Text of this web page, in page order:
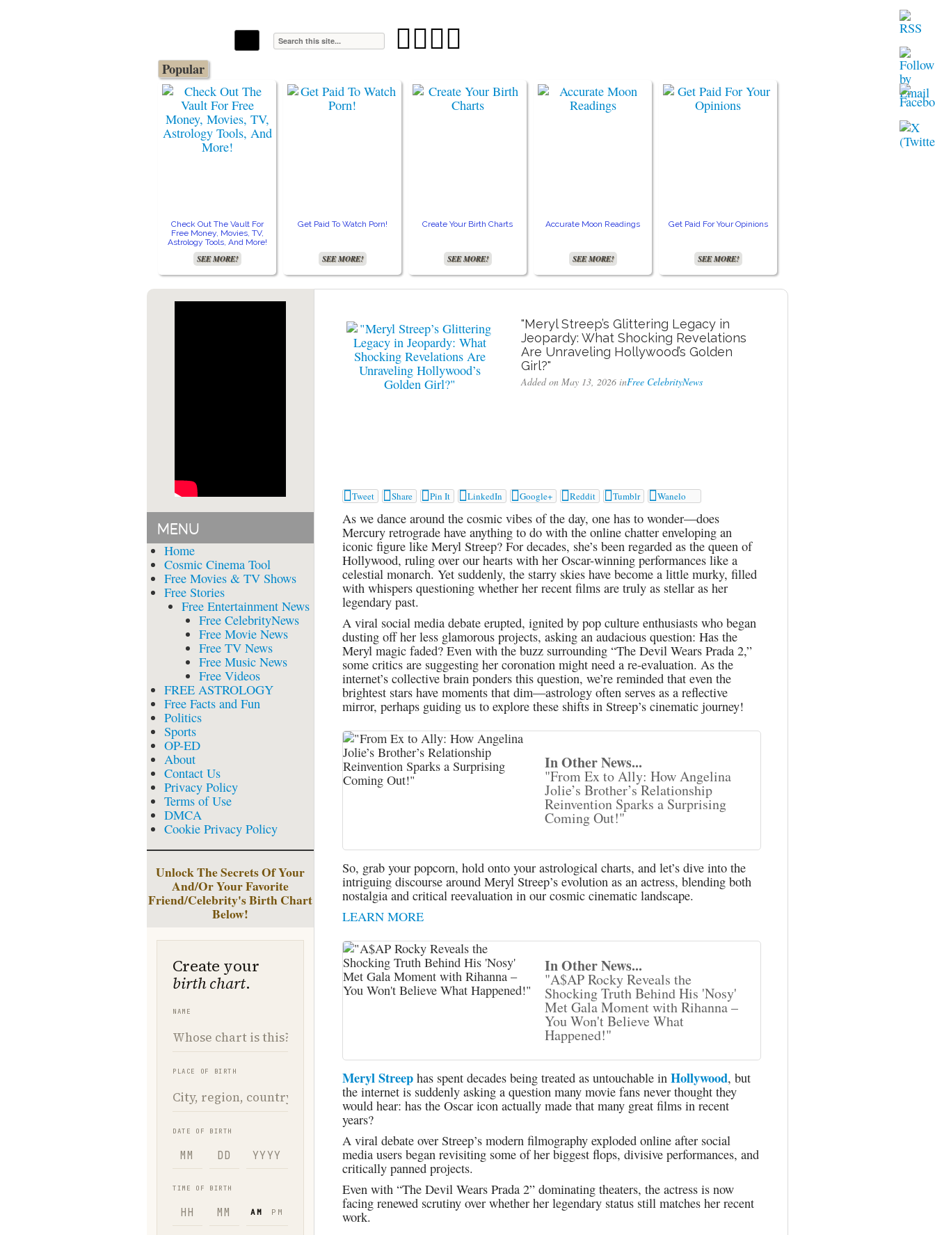

Popular
Check Out The Vault For
Free Money, Movies, TV,
Astrology Tools, And More!
SEE MORE!
Get Paid To Watch Porn!
SEE MORE!
Create Your Birth Charts
SEE MORE!
Accurate Moon Readings
SEE MORE!
Get Paid For Your Opinions
SEE MORE!
MENU
Home
Cosmic Cinema Tool
Free Movies & TV Shows
Free Stories
Free Entertainment News
Free CelebrityNews
Free Movie News
Free TV News
Free Music News
Free Videos
FREE ASTROLOGY
Free Facts and Fun
Politics
Sports
OP-ED
About
Contact Us
Privacy Policy
Terms of Use
DMCA
Cookie Privacy Policy
Unlock The Secrets Of Your
And/Or Your Favorite
Friend/Celebrity's Birth Chart
Below!
"Meryl Streep’s Glittering Legacy in
Jeopardy: What Shocking Revelations
Are Unraveling Hollywood’s Golden
Girl?"
Added on May 13, 2026 inFree CelebrityNews
Tweet Share Pin It LinkedIn Google+ Reddit Tumblr Wanelo
As we dance around the cosmic vibes of the day, one has to wonder—does
Mercury retrograde have anything to do with the online chatter enveloping an
iconic figure like Meryl Streep? For decades, she’s been regarded as the queen of
Hollywood, ruling over our hearts with her Oscar-winning performances like a
celestial monarch. Yet suddenly, the starry skies have become a little murky, filled
with whispers questioning whether her recent films are truly as stellar as her
legendary past.
A viral social media debate erupted, ignited by pop culture enthusiasts who began
dusting off her less glamorous projects, asking an audacious question: Has the
Meryl magic faded? Even with the buzz surrounding “The Devil Wears Prada 2,”
some critics are suggesting her coronation might need a re-evaluation. As the
internet’s collective brain ponders this question, we’re reminded that even the
brightest stars have moments that dim—astrology often serves as a reflective
mirror, perhaps guiding us to explore these shifts in Streep’s cinematic journey!
In Other News...
"From Ex to Ally: How Angelina
Jolie’s Brother’s Relationship
Reinvention Sparks a Surprising
Coming Out!"
So, grab your popcorn, hold onto your astrological charts, and let’s dive into the
intriguing discourse around Meryl Streep’s evolution as an actress, blending both
nostalgia and critical reevaluation in our cosmic cinematic landscape.
LEARN MORE
In Other News...
"A$AP Rocky Reveals the
Shocking Truth Behind His 'Nosy'
Met Gala Moment with Rihanna –
You Won't Believe What
Happened!"
MerylStreep has spent decades being treated as untouchable in Hollywood, but
the internet is suddenly asking a question many movie fans never thought they
would hear: has the Oscar icon actually made that many great films in recent
years?
A viral debate over Streep’s modern filmography exploded online after social
media users began revisiting some of her biggest flops, divisive performances, and
critically panned projects.
Even with “The Devil Wears Prada 2” dominating theaters, the actress is now
facing renewed scrutiny over whether her legendary status still matches her recent
work.